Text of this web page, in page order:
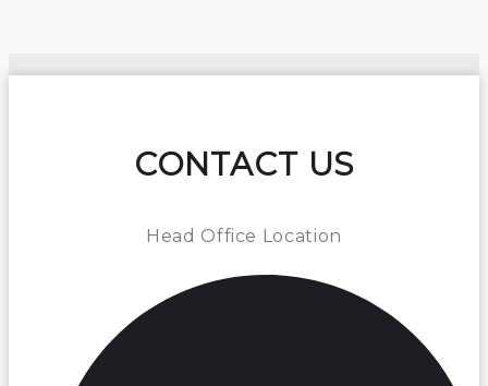
CONTACT US
Head Office Location